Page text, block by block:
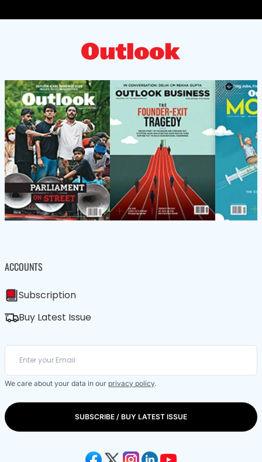
ACCOUNTS
Subscription
Buy Latest Issue
We care about your data in our privacy policy.
SUBSCRIBE / BUY LATEST ISSUE